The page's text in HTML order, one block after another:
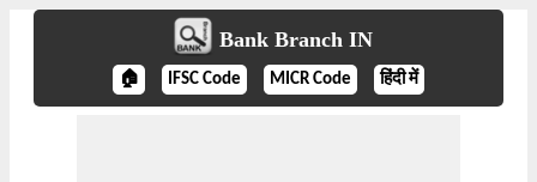
Bank Branch IN
🏠 IFSC Code MICR Code हिंदी में